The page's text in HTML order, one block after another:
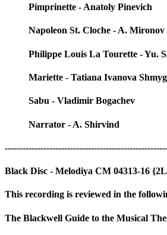
Pimprinette - Anatoly Pinevich
Napoleon St. Cloche - A. Mironov
Philippe Louis La Tourette - Yu.
Mariette - Tatiana Ivanova
Sabu - Vladimir Bogachev
Narrator - A. Shirvind
Black Disc - Melodiya CM 04313-16
This recording is reviewed in the
The Blackwell Guide to the Musical